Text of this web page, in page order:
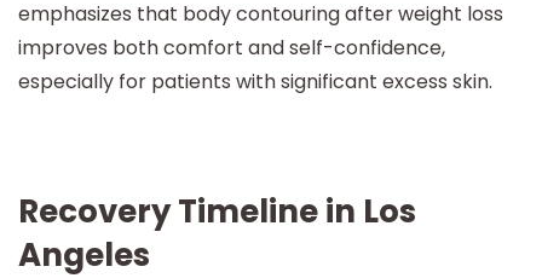
emphasizes that body contouring after weight loss
improves both comfort and self-confidence,
especially for patients with significant excess skin.
Recovery Timeline in Los
Angeles